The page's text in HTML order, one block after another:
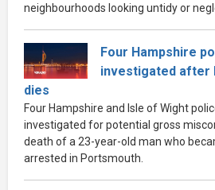
neighbourhoods looking untidy or
Four Hampshire
investigated after
dies
Four Hampshire and Isle of Wight
investigated for potential gross
death of a 23-year-old man who
arrested in Portsmouth.